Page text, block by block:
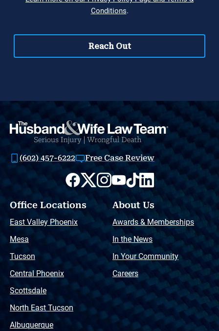
(602) 457-6222 Free Case Review
Office Locations
East Valley Phoenix
Mesa
Tucson
Central Phoenix
Scottsdale
North East Tucson
Albuquerque
About Us
Awards & Memberships
In the News
In Your Community
Careers